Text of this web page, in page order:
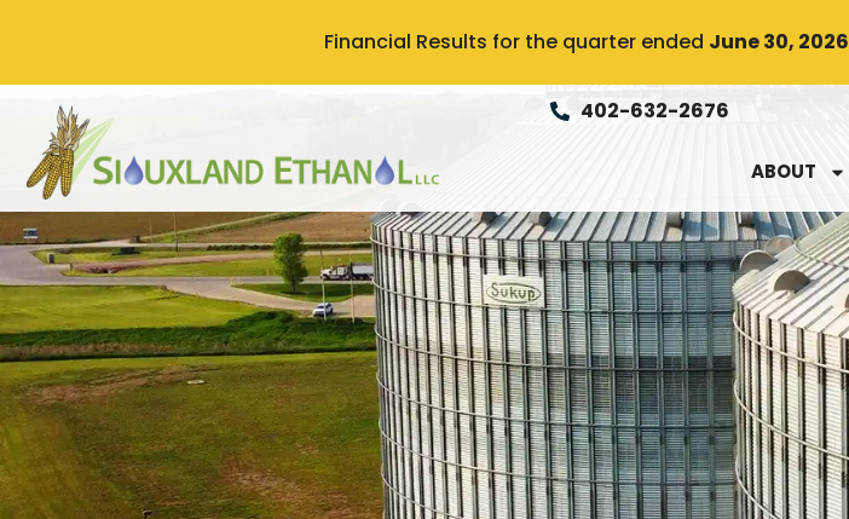
Financial Results for the quarter ended June 30, 2026
402-632-2676
ABOUT